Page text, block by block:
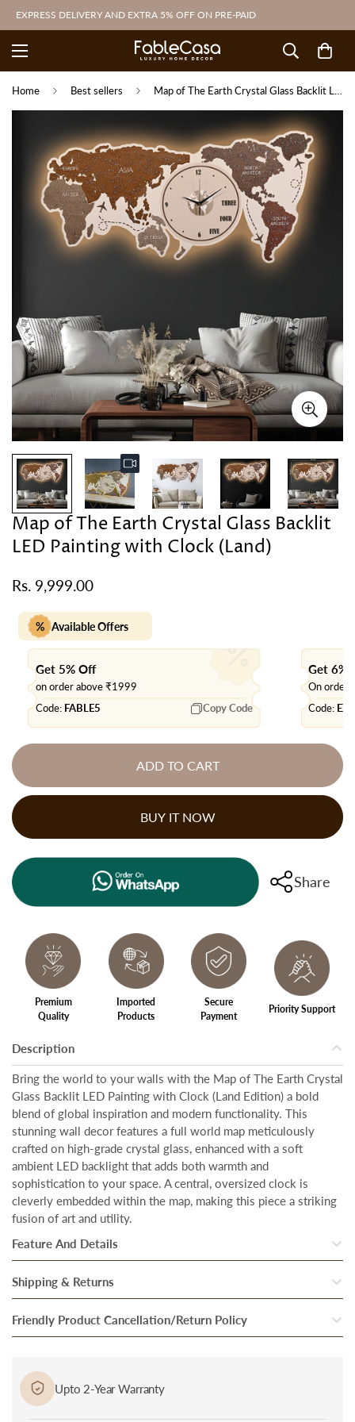
EXPRESS DELIVERY AND EXTRA 5% OFF ON PRE-PAID
Home Best sellers
Map of The Earth Crystal Glass Backlit
LED Painting with Clock (Land)
Regular
Rs. 9,999.00
% Available Offers
Get 5% Off
on order above ₹1999
Code: FABLE5 Copy Code
Get 6%
On order
Code:
ADD TO CART
BUY IT NOW
Share
Premium
Quality
Imported
Products
Secure
Payment
Priority Support
Description
Bring the world to your walls with the Map of The Earth Crystal
Glass Backlit LED Painting with Clock (Land Edition) a bold
blend of global inspiration and modern functionality. This
stunning wall decor features a full world map meticulously
crafted on high-grade crystal glass, enhanced with a soft
ambient LED backlight that adds both warmth and
sophistication to your space. A central, oversized clock is
cleverly embedded within the map, making this piece a striking
fusion of art and utility.
Feature And Details
to create a bold and impactful presence on any wall
•Crystal Glass Finish:The high-quality crystal glass enhances
Clock:It comes with a noiseless long lasting smooth moving
wall clock.
Shipping & Returns
Once our system processes your order, your products are
inspected thoroughly to ensure they are in perfect condition.
are packed and handed over to our trusted Delivery partner.
Our delivery partners then bring the package to you at the
Friendly Product Cancellation/Return Policy
a damaged or defective product, bring it to the notice of
delivery personnel immediately at the time of delivery and
Upto 2-Year Warranty